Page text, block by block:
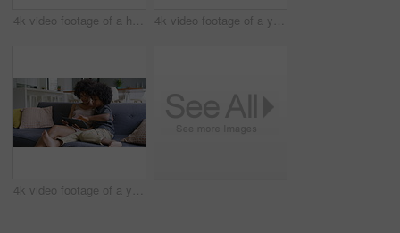
4k video footage of a happy young couple going for a walk on the beach 4k video footage of a young couple having a leisurely breakfast at home
4k video footage of a young woman using a digital tablet on the sofa with her son